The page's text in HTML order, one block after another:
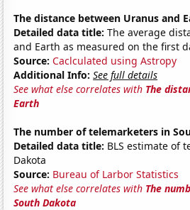
The distance between Uranus and
Detailed data title: The average
and Earth as measured on the first
Source: Caclculated using Astropy
Additional Info: See full details
See what else correlates with The
Earth
The number of telemarketers in
Detailed data title: BLS estimate of
Dakota
Source: Bureau of Larbor Statistics
See what else correlates with The
South Dakota